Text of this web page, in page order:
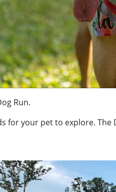
Run.
for your pet to explore. The